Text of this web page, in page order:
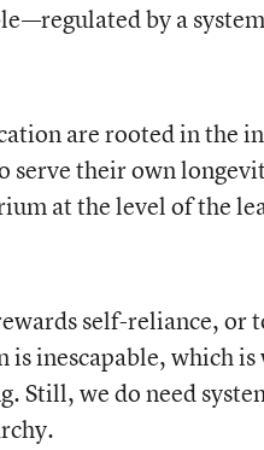
by a
are rooted in the
serve their own
at the level of the
self-reliance, or
inescapable, which is
Still, we do need